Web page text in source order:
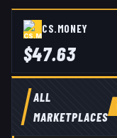
CS.MONEY
$47.63
ALL
MARKETPLACES